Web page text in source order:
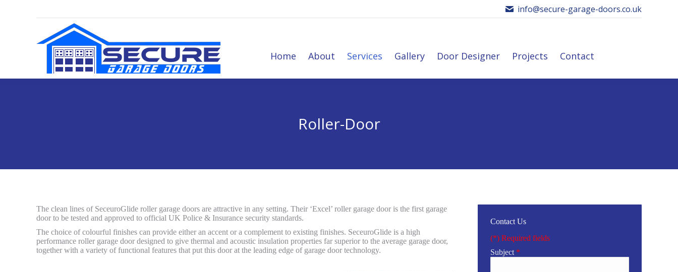
info@secure-garage-doors.co.uk
Home About Services Gallery Door Designer Projects Contact
Roller-Door
The clean lines of SeceuroGlide roller garage doors are attractive in any setting. Their ‘Excel’ roller garage door is the first garage
door to be tested and approved to official UK Police & Insurance security standards.
The choice of colourful finishes can provide either an accent or a complement to existing finishes. SeceuroGlide is a high
performance roller garage door designed to give thermal and acoustic insulation properties far superior to the average garage door,
together with a variety of functional features that put this door at the leading edge of garage door technology.
Contact Us
(*) Required fields
Subject *